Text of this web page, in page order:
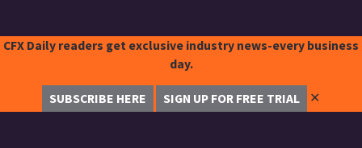
CFX Daily readers get exclusive industry news-every business
day.
SUBSCRIBE HERE SIGN UP FOR FREE TRIAL ✕